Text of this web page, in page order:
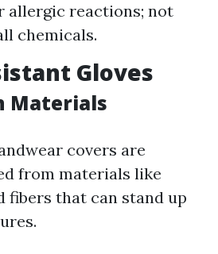
allergic reactions; not
chemicals.
Gloves
Materials
covers are
from materials like
fibers that can stand up